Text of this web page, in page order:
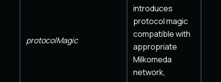
protocolMagic
introduces
protocol magic
compatible with
appropriate
Milkomeda
network,